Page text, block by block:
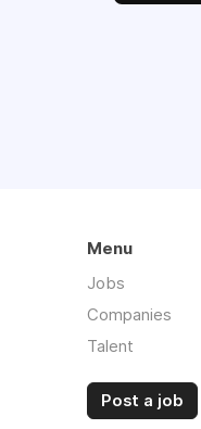
Menu
Jobs
Companies
Talent
Post a job